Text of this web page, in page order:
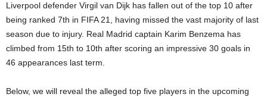
Liverpool defender Virgil van Dijk has fallen out of the top 10 after
being ranked 7th in FIFA 21, having missed the vast majority of last
season due to injury. Real Madrid captain Karim Benzema has
climbed from 15th to 10th after scoring an impressive 30 goals in
46 appearances last term.
Below, we will reveal the alleged top five players in the upcoming